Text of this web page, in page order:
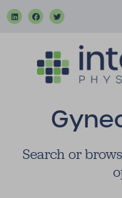
Search or